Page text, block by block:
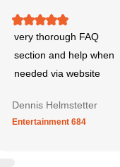
very thorough FAQ
section and help when
needed via website
Dennis Helmstetter
Entertainment 684